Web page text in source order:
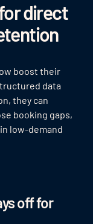
direct
boost their
data
they can
booking gaps,
low-demand
off for